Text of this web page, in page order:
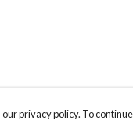
privacy policy. To